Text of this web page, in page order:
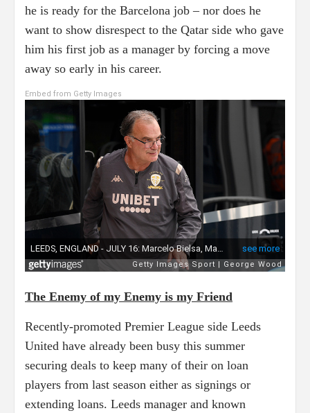
he is ready for the Barcelona job – nor does he
want to show disrespect to the Qatar side who gave
him his first job as a manager by forcing a move
away so early in his career.
Embed from Getty Images
The Enemy of my Enemy is my Friend
Recently-promoted Premier League side Leeds
United have already been busy this summer
securing deals to keep many of their on loan
players from last season either as signings or
extending loans. Leeds manager and known